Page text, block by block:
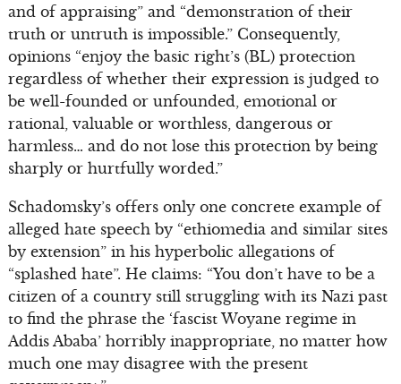
and of appraising” and “demonstration of their
truth or untruth is impossible.” Consequently,
opinions “enjoy the basic right’s (BL) protection
regardless of whether their expression is judged to
be well-founded or unfounded, emotional or
rational, valuable or worthless, dangerous or
harmless… and do not lose this protection by being
sharply or hurtfully worded.”
Schadomsky’s offers only one concrete example of
alleged hate speech by “ethiomedia and similar sites
by extension” in his hyperbolic allegations of
“splashed hate”. He claims: “You don’t have to be a
citizen of a country still struggling with its Nazi past
to find the phrase the ‘fascist Woyane regime in
Addis Ababa’ horribly inappropriate, no matter how
much one may disagree with the present